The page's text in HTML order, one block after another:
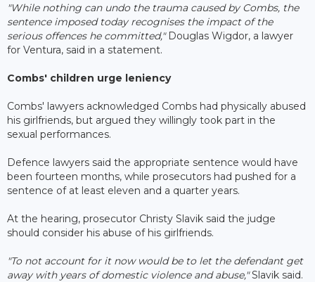
"While nothing can undo the trauma caused by Combs, the
sentence imposed today recognises the impact of the
serious offences he committed,"Douglas Wigdor, a lawyer
for Ventura, said in a statement.
Combs' children urge leniency
Combs' lawyers acknowledged Combs had physically abused
his girlfriends, but argued they willingly took part in the
sexual performances.
Defence lawyers said the appropriate sentence would have
been fourteen months, while prosecutors had pushed for a
sentence of at least eleven and a quarter years.
At the hearing, prosecutor Christy Slavik said the judge
should consider his abuse of his girlfriends.
"To not account for it now would be to let the defendant get
away with years of domestic violence and abuse,"Slavik said.